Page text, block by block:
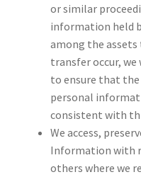
or similar
information held
among the assets
transfer occur,
to ensure that
personal
consistent with
We access,
Information with
others where we